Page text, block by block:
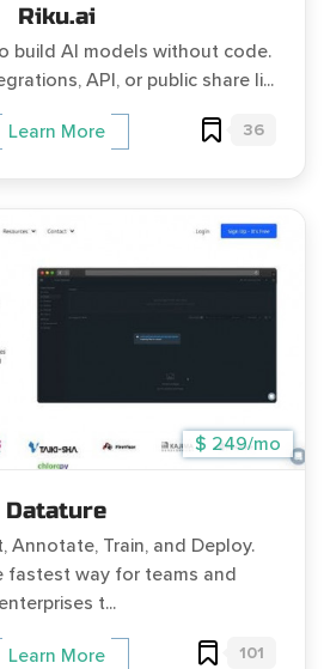
Riku.ai
build AI models without code.
API, or public share li...
Learn More 36
$ 249/mo
Datature
Annotate, Train, and Deploy.
fastest way for teams and
enterprises t...
Learn More 101